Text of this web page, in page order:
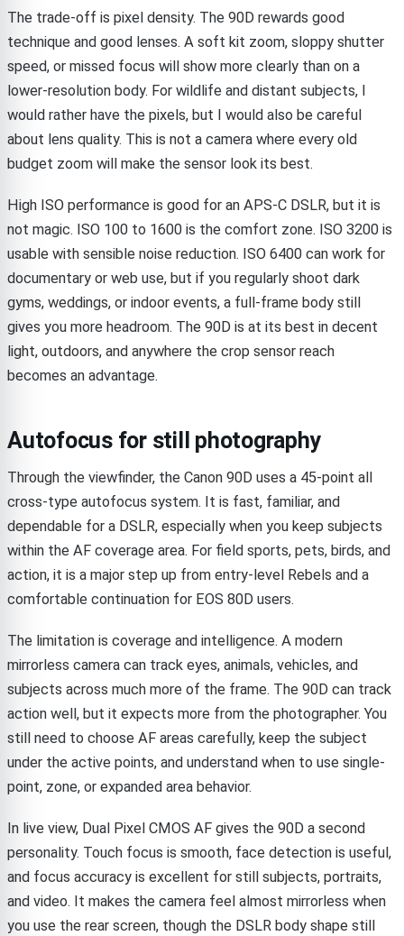
The trade-off is pixel density. The 90D rewards good
technique and good lenses. A soft kit zoom, sloppy shutter
speed, or missed focus will show more clearly than on a
lower-resolution body. For wildlife and distant subjects, I
would rather have the pixels, but I would also be careful
about lens quality. This is not a camera where every old
budget zoom will make the sensor look its best.
High ISO performance is good for an APS-C DSLR, but it is
not magic. ISO 100 to 1600 is the comfort zone. ISO 3200 is
usable with sensible noise reduction. ISO 6400 can work for
documentary or web use, but if you regularly shoot dark
gyms, weddings, or indoor events, a full-frame body still
gives you more headroom. The 90D is at its best in decent
light, outdoors, and anywhere the crop sensor reach
becomes an advantage.
Autofocus for still photography
Through the viewfinder, the Canon 90D uses a 45-point all
cross-type autofocus system. It is fast, familiar, and
dependable for a DSLR, especially when you keep subjects
within the AF coverage area. For field sports, pets, birds, and
action, it is a major step up from entry-level Rebels and a
comfortable continuation for EOS 80D users.
The limitation is coverage and intelligence. A modern
mirrorless camera can track eyes, animals, vehicles, and
subjects across much more of the frame. The 90D can track
action well, but it expects more from the photographer. You
still need to choose AF areas carefully, keep the subject
under the active points, and understand when to use single-
point, zone, or expanded area behavior.
In live view, Dual Pixel CMOS AF gives the 90D a second
personality. Touch focus is smooth, face detection is useful,
and focus accuracy is excellent for still subjects, portraits,
and video. It makes the camera feel almost mirrorless when
you use the rear screen, though the DSLR body shape still